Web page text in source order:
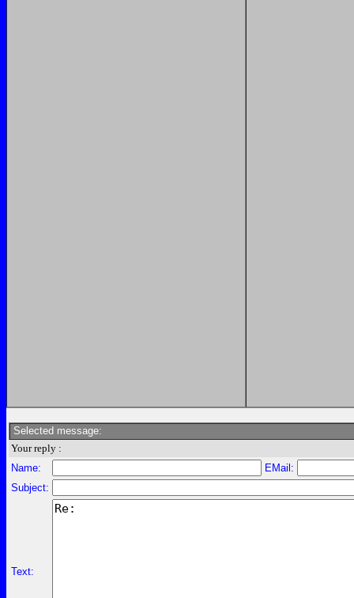
Selected message:
Your reply :
Name:
EMail:
Subject:
Text: